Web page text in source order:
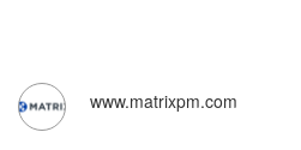
www.matrixpm.com